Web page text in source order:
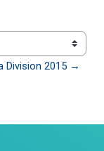
Division 2015 →